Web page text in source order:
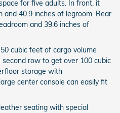
for five adults. In front, it
40.9 inches of legroom. Rear
and 39.6 inches of
cubic feet of cargo volume
row to get over 100 cubic
storage with
center console can easily fit
seating with special